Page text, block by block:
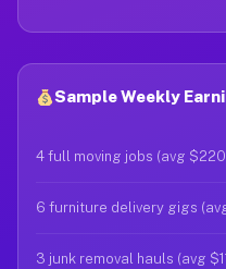
Sample Weekly
4 full moving jobs (avg
6 furniture delivery gigs
3 junk removal hauls (avg